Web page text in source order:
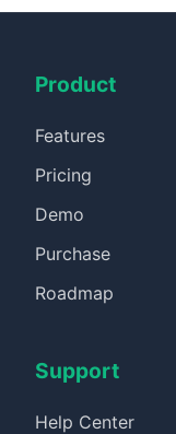
Product
Features
Pricing
Demo
Purchase
Roadmap
Support
Help Center